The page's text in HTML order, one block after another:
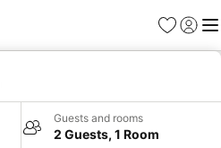
Favorites
Sign in
Guests and rooms
2 Guests, 1 Room